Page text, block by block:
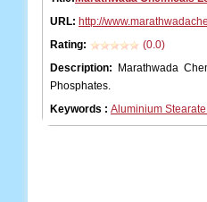
URL: http://
Rating:
(0.0)
Description:
Marathwada
Phosphates.
Keywords : Aluminium